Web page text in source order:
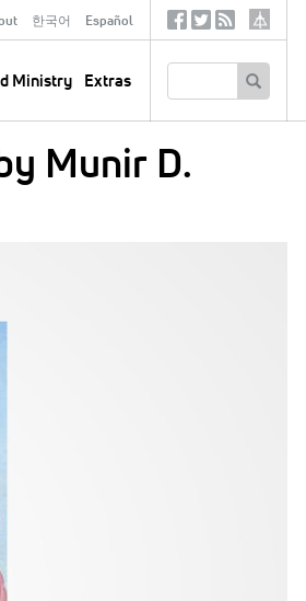
한국어 Español
Ministry Extras
Social
Munir D.